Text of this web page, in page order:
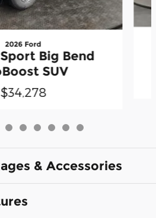
2026 Ford
Big Bend
SUV
$34,278
& Accessories